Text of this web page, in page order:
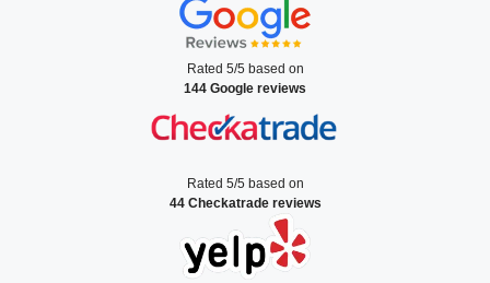
Rated 5/5 based on
144 Google reviews
Rated 5/5 based on
44 Checkatrade reviews